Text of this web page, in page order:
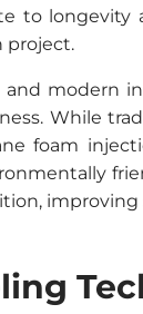
to longevity
project.
modern
While
foam